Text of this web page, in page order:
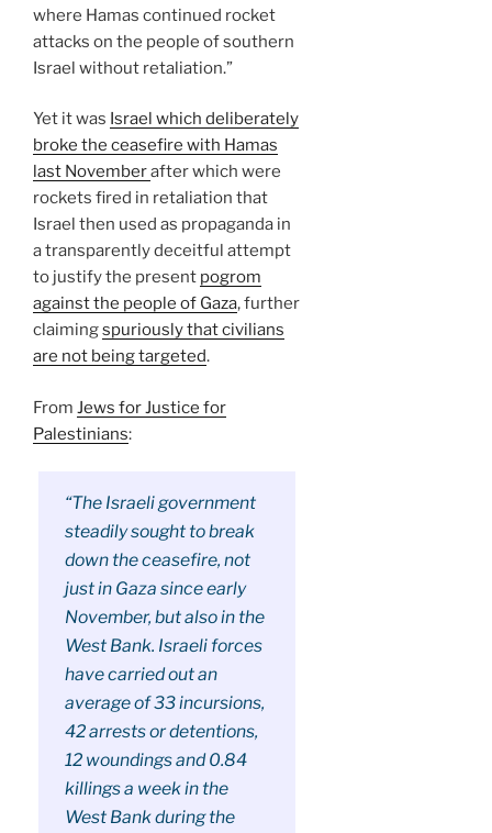
where Hamas continued rocket
attacks on the people of southern
Israel without retaliation.”
Yet it was Israel which deliberately
broke the ceasefire with Hamas
last Novemberafter which were
rockets fired in retaliation that
Israel then used as propaganda in
a transparently deceitful attempt
to justify the present pogrom
against the people of Gaza, further
claimingspuriously that civilians
are not being targeted.
From Jews for Justice for
Palestinians:
“The Israeli government
steadily sought to break
down the ceasefire, not
just in Gaza since early
November, but also in the
West Bank. Israeli forces
have carried out an
average of 33 incursions,
42 arrests or detentions,
12 woundings and 0.84
killings a week in the
West Bank during the